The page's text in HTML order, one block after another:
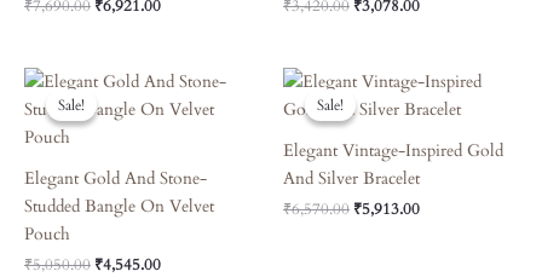
₹7,690.00 ₹6,921.00 ₹3,420.00 ₹3,078.00
Sale!
Sale!
Elegant Gold And Stone-
Studded Bangle On Velvet
Pouch
₹5,050.00
Original
Price
Was:
₹4,545.00
Current
Price
Is:
Sale!
Sale!
Elegant Vintage-Inspired Gold
And Silver Bracelet
₹6,570.00
Original
Price
Was:
₹5,913.00
Current
Price
Is: